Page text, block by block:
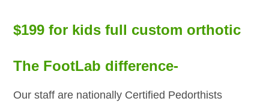
$199 for kids full custom orthotic
The FootLab difference-
Our staff are nationally Certified Pedorthists